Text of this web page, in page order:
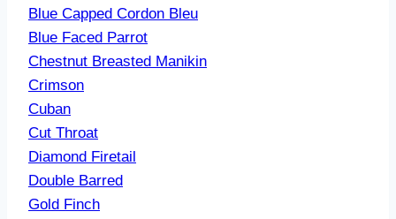
Blue Capped Cordon Bleu
Blue Faced Parrot
Chestnut Breasted Manikin
Crimson
Cuban
Cut Throat
Diamond Firetail
Double Barred
Gold Finch